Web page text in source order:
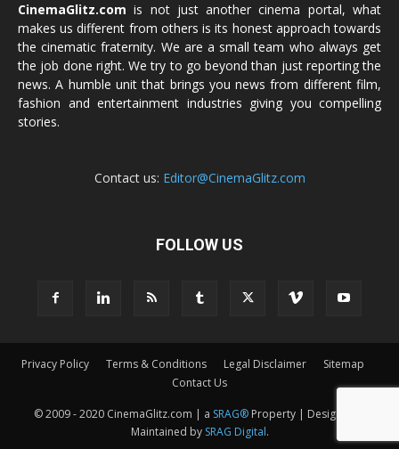
CinemaGlitz.com is not just another cinema portal, what
makes us different from others is its honest approach towards
the cinematic fraternity. We are a small team who always get
the job done right. We try to go beyond than just reporting the
news. A humble unit that brings you news from different film,
fashion and entertainment industries giving you compelling
stories.
Contact us: Editor@CinemaGlitz.com
FOLLOW US
Privacy Policy Terms & Conditions Legal Disclaimer
Sitemap
Contact Us
© 2009 - 2020 CinemaGlitz.com | a SRAG®Property | Designed &
Maintained by SRAG Digital.